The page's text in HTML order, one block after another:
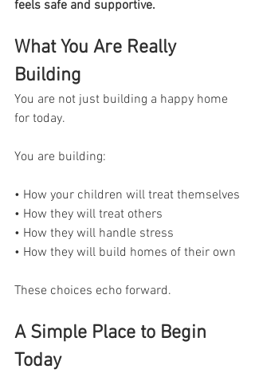
feels safe and supportive.
What You Are Really
Building
You are not just building a happy home
for today.
You are building:
• How your children will treat themselves
• How they will treat others
• How they will handle stress
• How they will build homes of their own
These choices echo forward.
A Simple Place to Begin
Today